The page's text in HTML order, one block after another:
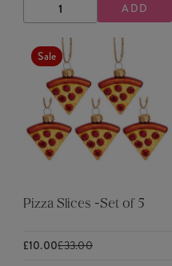
DECREASE
QUANTITY
INCREASE
QUANTITY
ADD
Sale
Pizza Slices -Set of 5
£10.00£33.00